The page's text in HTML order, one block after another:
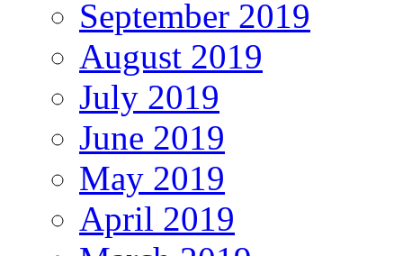
September 2019
August 2019
July 2019
June 2019
May 2019
April 2019